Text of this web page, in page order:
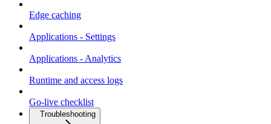
Edge caching
Applications - Settings
Applications - Analytics
Runtime and access logs
Go-live checklist
Troubleshooting